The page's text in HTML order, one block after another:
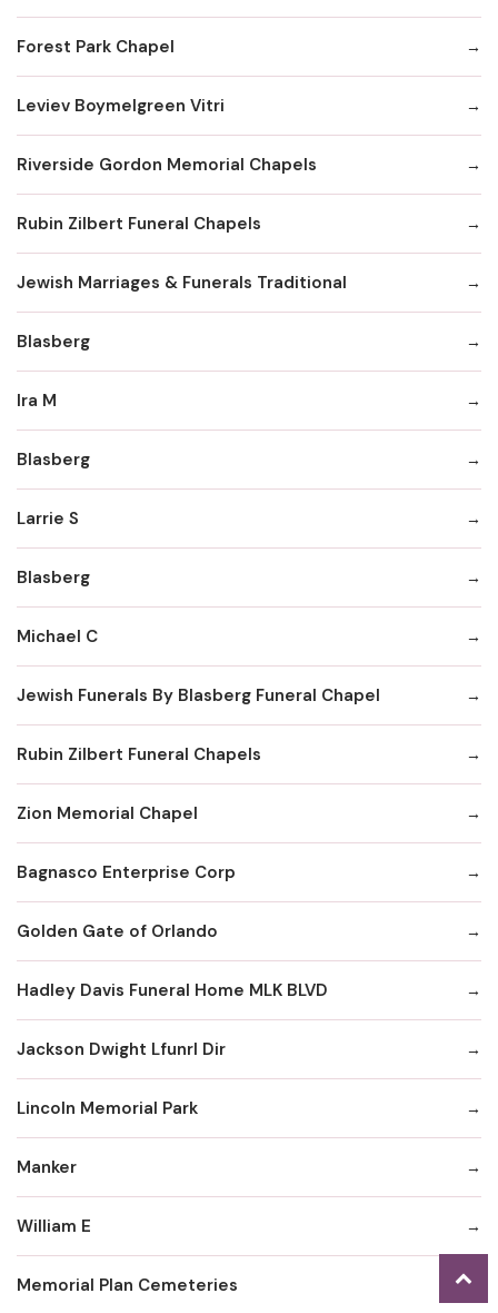
Forest Park Chapel
Leviev Boymelgreen Vitri
Riverside Gordon Memorial Chapels
Rubin Zilbert Funeral Chapels
Jewish Marriages & Funerals Traditional
Blasberg
Ira M
Blasberg
Larrie S
Blasberg
Michael C
Jewish Funerals By Blasberg Funeral Chapel
Rubin Zilbert Funeral Chapels
Zion Memorial Chapel
Bagnasco Enterprise Corp
Golden Gate of Orlando
Hadley Davis Funeral Home MLK BLVD
Jackson Dwight Lfunrl Dir
Lincoln Memorial Park
Manker
William E
Memorial Plan Cemeteries